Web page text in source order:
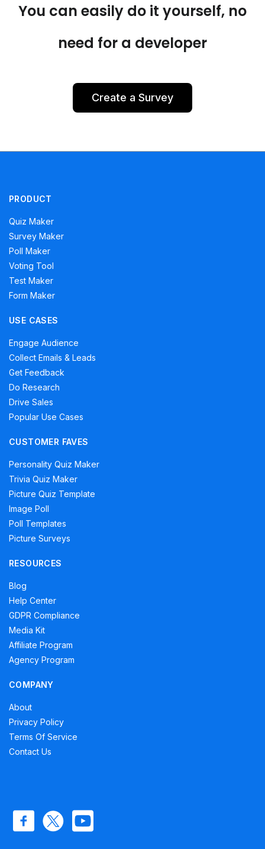
You can easily do it yourself, no
need for a developer
Create a Survey
PRODUCT
Quiz Maker
Survey Maker
Poll Maker
Voting Tool
Test Maker
Form Maker
USE CASES
Engage Audience
Collect Emails & Leads
Get Feedback
Do Research
Drive Sales
Popular Use Cases
CUSTOMER FAVES
Personality Quiz Maker
Trivia Quiz Maker
Picture Quiz Template
Image Poll
Poll Templates
Picture Surveys
RESOURCES
Blog
Help Center
GDPR Compliance
Media Kit
Affiliate Program
Agency Program
COMPANY
About
Privacy Policy
Terms Of Service
Contact Us